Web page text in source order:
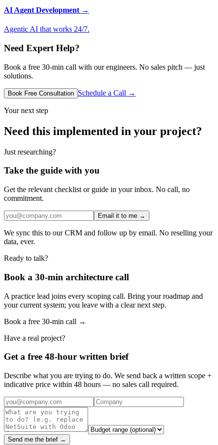
AI Agent Development →
Agentic AI that works 24/7.
Need Expert Help?
Book a free 30-min call with our engineers. No sales pitch — just
solutions.
Book Free Consultation Schedule a Call →
Your next step
Need this implemented in your project?
Just researching?
Take the guide with you
Get the relevant checklist or guide in your inbox. No call, no
commitment.
Email it to me →
We sync this to our CRM and follow up by email. No reselling your
data, ever.
Ready to talk?
Book a 30-min architecture call
A practice lead joins every scoping call. Bring your roadmap and
your current system; you leave with a clear next step.
Book a free 30-min call →
Have a real project?
Get a free 48-hour written brief
Describe what you are trying to do. We send back a written scope +
indicative price within 48 hours — no sales call required.
Send me the brief →